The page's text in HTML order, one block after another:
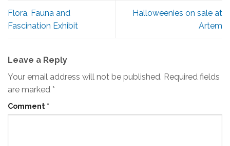
Flora, Fauna and
Fascination Exhibit
Halloweenies on sale at
Artem
Leave a Reply
Your email address will not be published. Required fields
are marked *
Comment *